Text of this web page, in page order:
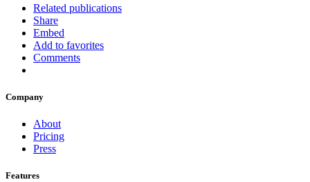
Related publications
Share
Embed
Add to favorites
Comments
Company
About
Pricing
Press
Features